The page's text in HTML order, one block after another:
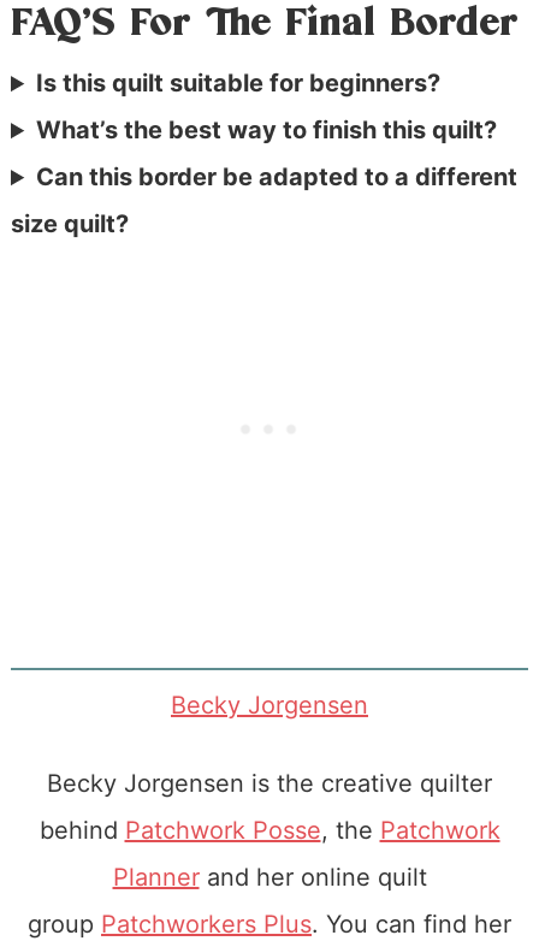
FAQ’S For The Final Border
Is this quilt suitable for beginners?
What’s the best way to finish this quilt?
Can this border be adapted to a different
size quilt?
Becky Jorgensen
Becky Jorgensen is the creative quilter
behind Patchwork Posse, the Patchwork
Plannerand her online quilt
group Patchworkers Plus. You can find her